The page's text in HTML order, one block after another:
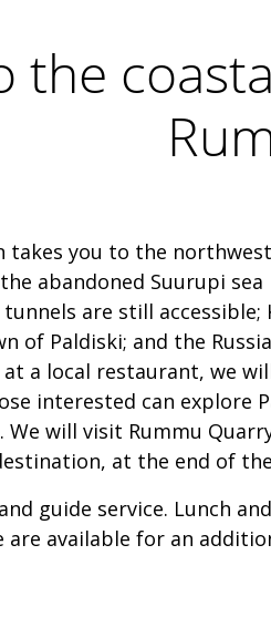
the
takes you to the
abandoned Suurupi sea
are still accessible;
of Paldiski; and the
a local restaurant, we
interested can explore
will visit Rummu
at the end of
guide service. Lunch
available for an